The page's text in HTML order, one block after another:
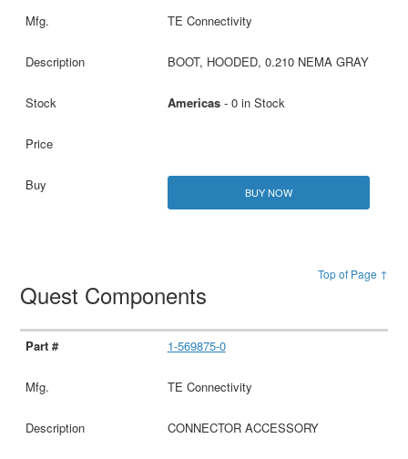
TE Connectivity
BOOT, HOODED, 0.210 NEMA GRAY
Americas- 0 in Stock
BUY NOW
Top of Page ↑
Quest Components
1-569875-0
TE Connectivity
CONNECTOR ACCESSORY